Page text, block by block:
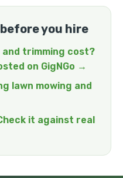
you hire
and trimming cost?
on GigNGo →
lawn mowing and
it against real